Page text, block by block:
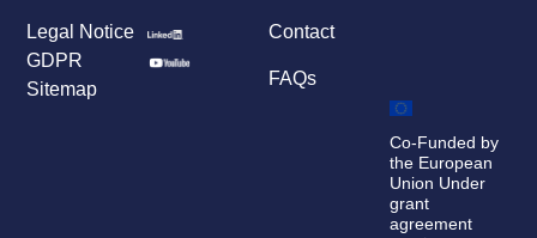
Contact
FAQs
Legal Notice
GDPR
Sitemap
Co-Funded by
the European
Union Under
grant
agreement